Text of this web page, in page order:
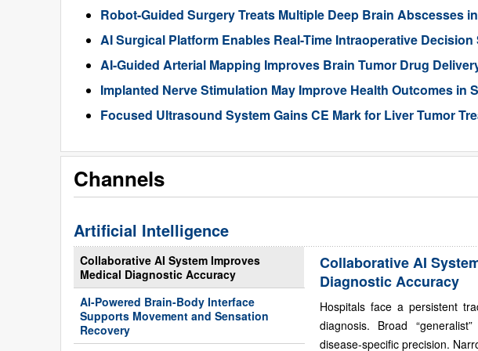
Robot-Guided Surgery Treats Multiple Deep Brain Abscesses
AI Surgical Platform Enables Real-Time Intraoperative
AI-Guided Arterial Mapping Improves Brain Tumor Drug
Implanted Nerve Stimulation May Improve Health Outcomes in
Focused Ultrasound System Gains CE Mark for Liver Tumor
Channels
Artificial Intelligence
Collaborative AI System Improves
Medical Diagnostic Accuracy
AI-Powered Brain-Body Interface
Supports Movement and Sensation
Recovery
Collaborative AI
Diagnostic Accuracy
Hospitals face a persistent
diagnosis. Broad
disease-specific precision.